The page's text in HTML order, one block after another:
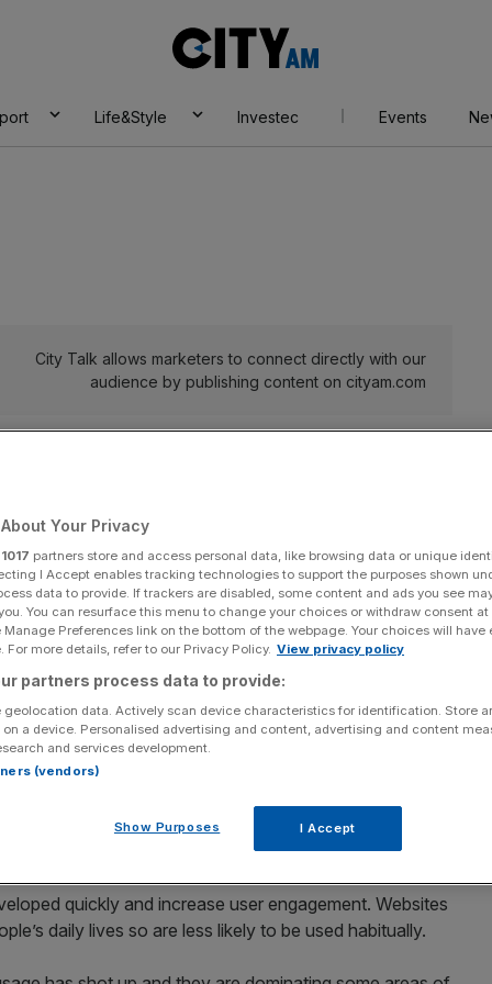
AM
Life&Style Investec Events
City Talk allows marketers to connect directly with our
audience by publishing content on cityam.com
the norm for
Share
Add as a preferred
source on Google
into existence a decade ago, but they have fast
life. Users prefer apps as they’re an easy-to-
a simplified version of a longer process. They
that consumers demand.
quickly and increase user engagement. Websites
daily lives so are less likely to be used habitually.
Your Privacy
1017 partners store and access personal data, like browsing data or unique
I Accept enables tracking technologies to support the purposes shown
data to provide. If trackers are disabled, some content and ads you see
You can resurface this menu to change your choices or withdraw consent
Preferences link on the bottom of the webpage. Your choices will have
For more details, refer to our Privacy Policy. View privacy policy
partners process data to provide:
geolocation data. Actively scan device characteristics for identification. Store
a device. Personalised advertising and content, advertising and content
and services development.
(vendors)
Show Purposes I Accept